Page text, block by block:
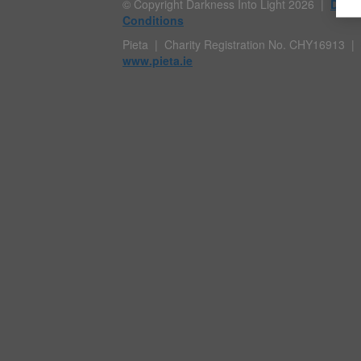
© Copyright Darkness Into Light 2026 | Data
Conditions
Pieta | Charity Registration No. CHY16913
www.pieta.ie